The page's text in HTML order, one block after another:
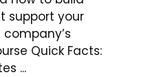
support your
Quick Facts:
...